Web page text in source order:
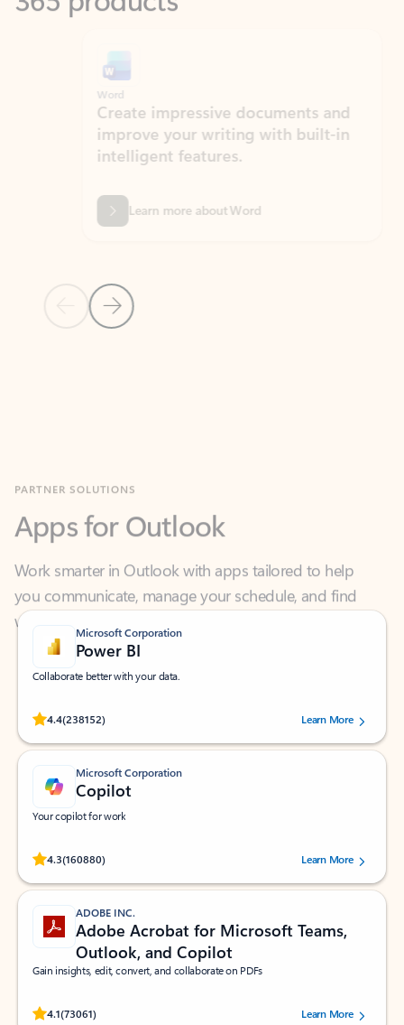
Previous Slide
Next Slide
Create impressive documents and
improve your writing with built-in
intelligent features.
Learn more about Word
Work smarter in Outlook with apps tailored to help
you communicate, manage your schedule, and find
what you need—simply and fast.
Microsoft Corporation
Power BI
Collaborate better with your data.
4.4(238152)
Rated (#=ratingAverage#) stars out of 5 stars, by 238152 users.Learn More
Microsoft Corporation
Copilot
Your copilot for work
4.3(160880)
Rated (#=ratingAverage#) stars out of 5 stars, by 160880 users.Learn More
ADOBE INC.
Adobe Acrobat for Microsoft Teams,
Outlook, and Copilot
Gain insights, edit, convert, and collaborate on PDFs
4.1(73061)
Rated (#=ratingAverage#) stars out of 5 stars, by 73061 users.Learn More